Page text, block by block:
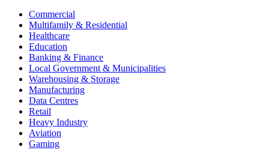
Commercial
Multifamily & Residential
Healthcare
Education
Banking & Finance
Local Government & Municipalities
Warehousing & Storage
Manufacturing
Data Centres
Retail
Heavy Industry
Aviation
Gaming